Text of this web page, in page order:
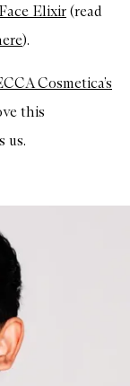
Elixir (read
).
Cosmetica’s
this
us.